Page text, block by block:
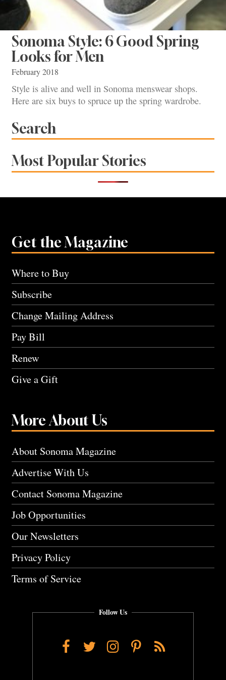
Sonoma Style: 6 Good Spring
Looks for Men
February 2018
Style is alive and well in Sonoma menswear shops.
Here are six buys to spruce up the spring wardrobe.
Search
Most Popular Stories
Get the Magazine
Where to Buy
Subscribe
Change Mailing Address
Pay Bill
Renew
Give a Gift
More About Us
About Sonoma Magazine
Advertise With Us
Contact Sonoma Magazine
Job Opportunities
Our Newsletters
Privacy Policy
Terms of Service
Follow Us
Facebook
TwitterInstagram
Pinterest
RSS